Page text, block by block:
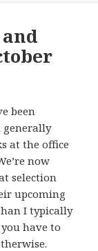
been
generally
at the office
now
selection
upcoming
I typically
have to